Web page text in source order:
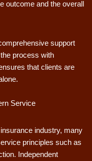
outcome and the overall
support
process with
that clients are
Service
industry, many
principles such as
Independent